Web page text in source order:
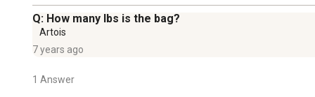
Q: How many lbs is the bag?
Artois
7 years ago
1 Answer